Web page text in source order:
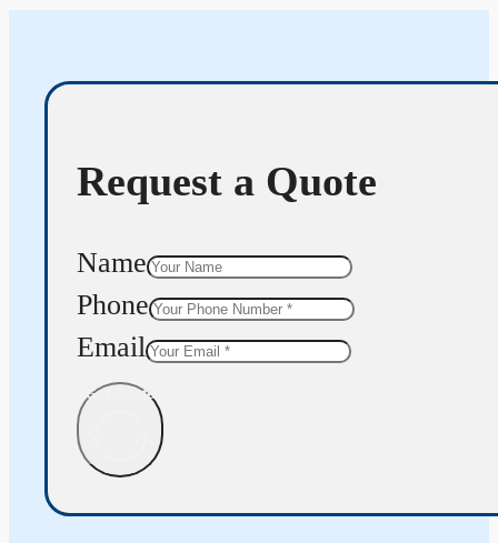
Request a Quote
Name
Phone
Email
Get Quote